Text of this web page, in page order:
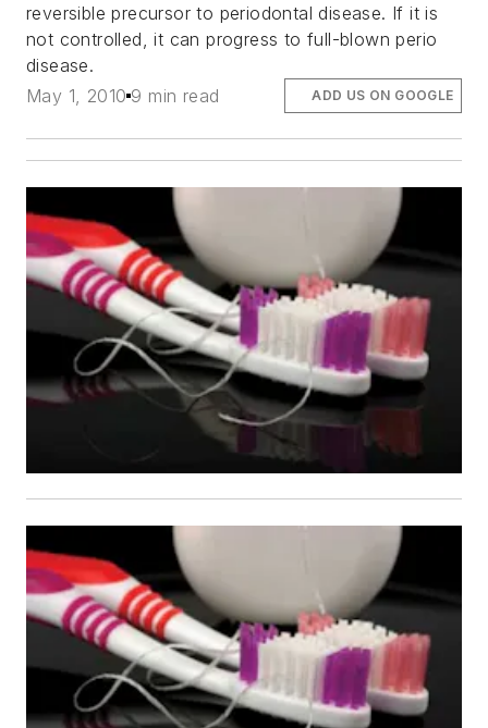
reversible precursor to periodontal disease. If it is
not controlled, it can progress to full-blown perio
disease.
May 1, 2010 9 min read ADD US ON GOOGLE